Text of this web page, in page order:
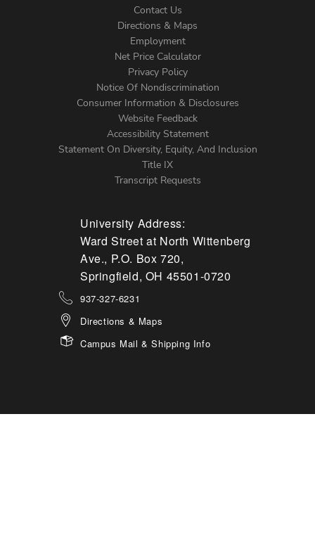
Menu
Contact Us
Directions & Maps
Employment
Net Price Calculator
Privacy Policy
Notice Of Nondiscrimination
Consumer Information & Disclosures
Website Feedback
Accessibility Statement
Statement On Diversity, Equity, And Inclusion
Title IX
Transcript Requests
University Address:
Ward Street at North Wittenberg
Ave., P.O. Box 720,
Springfield, OH 45501-0720
937-327-6231
Directions & Maps
Campus Mail & Shipping Info